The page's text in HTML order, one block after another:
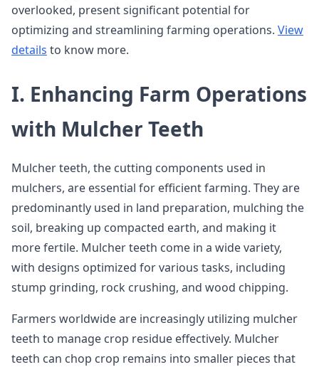
overlooked, present significant potential for
optimizing and streamlining farming operations. View
details to know more.
I. Enhancing Farm Operations
with Mulcher Teeth
Mulcher teeth, the cutting components used in
mulchers, are essential for efficient farming. They are
predominantly used in land preparation, mulching the
soil, breaking up compacted earth, and making it
more fertile. Mulcher teeth come in a wide variety,
with designs optimized for various tasks, including
stump grinding, rock crushing, and wood chipping.
Farmers worldwide are increasingly utilizing mulcher
teeth to manage crop residue effectively. Mulcher
teeth can chop crop remains into smaller pieces that